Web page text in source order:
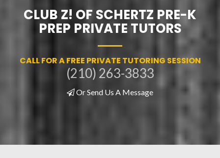
CLUB Z! OF SCHERTZ PRE-K
PREP PRIVATE TUTORS
CALL FOR A FREE PRIVATE TUTORING SESSION
(210) 263-3833
Or Send Us A Message